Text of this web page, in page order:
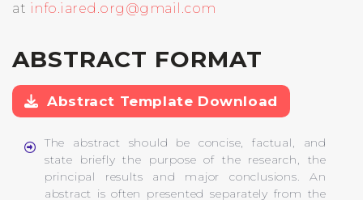
at info.iared.org@gmail.com
ABSTRACT FORMAT
Abstract Template Download
The abstract should be concise, factual, and
state briefly the purpose of the research, the
principal results and major conclusions. An
abstract is often presented separately from the